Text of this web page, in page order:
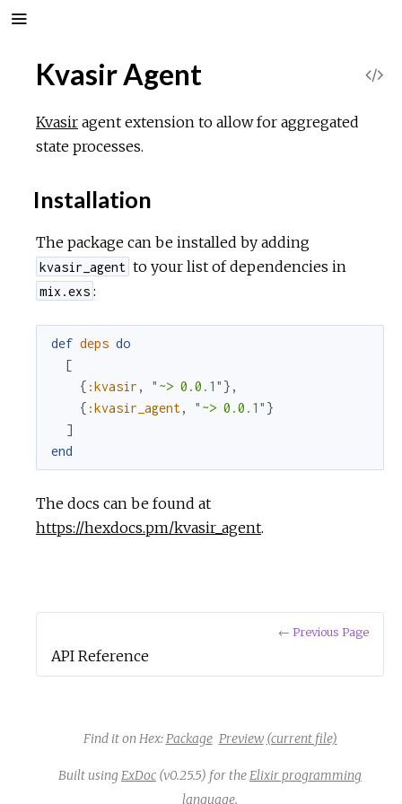
Kvasir Agent
u
Kvasir agent extension to allow for aggregated
state processes.
Installation
The package can be installed by adding
kvasir_agent to your list of dependencies in
mix.exs :
def deps do
[
{ :kvasir , "~> 0.0.1" } ,
{ :kvasir_agent, "~> 0.0.1" }
]
end
The docs can be found at
https://hexdocs.pm/kvasir_agent.
← Previous Page
API Reference
Find it on Hex:Package Preview (current file)
Built usingExDoc (v0.25.5) for theElixir programming
language.